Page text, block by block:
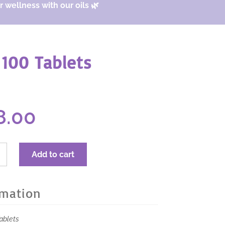
wellness with our oils 🌿
Tablets
is:
$18.00.
Add to cart